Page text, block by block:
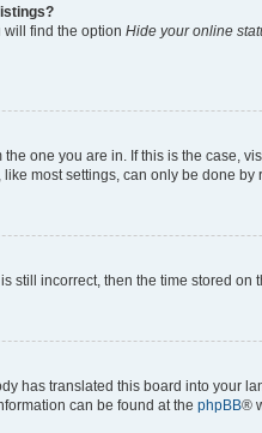
will find the option Hide your online
one you are in. If this is the case,
most settings, can only be done
still incorrect, then the time stored
has translated this board into your
can be found at the phpBB®